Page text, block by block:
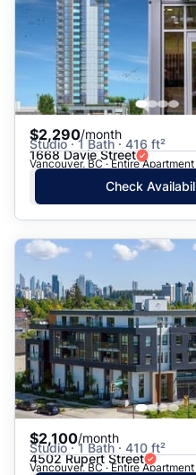
$2,290/month
Studio · 1 Bath · 416 ft²
1668 Davie Street
Vancouver, BC · Entire Apartment
Check
$2,100/month
Studio · 1 Bath · 410 ft²
4502 Rupert Street
Vancouver, BC · Entire Apartment